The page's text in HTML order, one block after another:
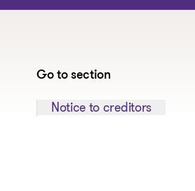
Go to section
Jump to section:
Notice to creditors